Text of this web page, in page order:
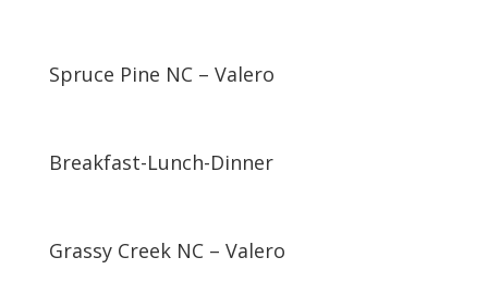
Spruce Pine NC – Valero
Breakfast-Lunch-Dinner
Grassy Creek NC – Valero